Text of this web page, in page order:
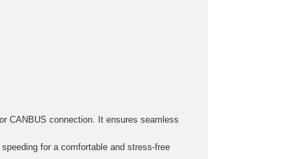
CANBUS connection. It ensures seamless
for a comfortable and stress-free